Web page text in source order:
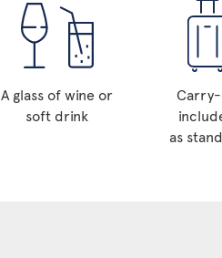
A glass of wine or
soft drink
as